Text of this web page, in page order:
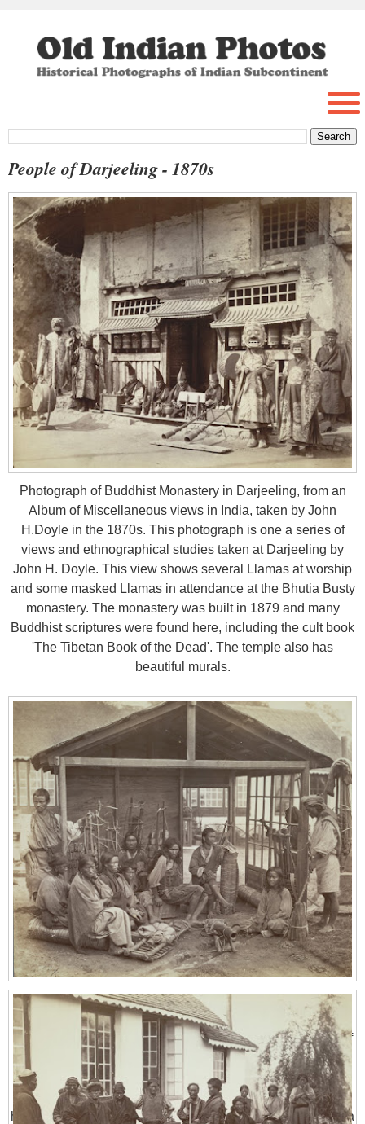
People of Darjeeling - 1870s
Photograph of Buddhist Monastery in Darjeeling, from an
Album of Miscellaneous views in India, taken by John
H.Doyle in the 1870s. This photograph is one a series of
views and ethnographical studies taken at Darjeeling by
John H. Doyle. This view shows several Llamas at worship
and some masked Llamas in attendance at the Bhutia Busty
monastery. The monastery was built in 1879 and many
Buddhist scriptures were found here, including the cult book
'The Tibetan Book of the Dead'. The temple also has
beautiful murals.
Photograph of Lepchas at Darjeeling, from an Album of
Miscellaneous views in India, taken by John H.Doyle in the
1870s. The Lepcha people are the aboriginal inhabitants of
Sikkim (which was the Kingdom of Sikkim till 1975, when it
became a part of India), situated in between Nepal and
Bhutan. The Lepchas have become a minority in their own
homeland. Their shamanist religion and lifestyle has been a